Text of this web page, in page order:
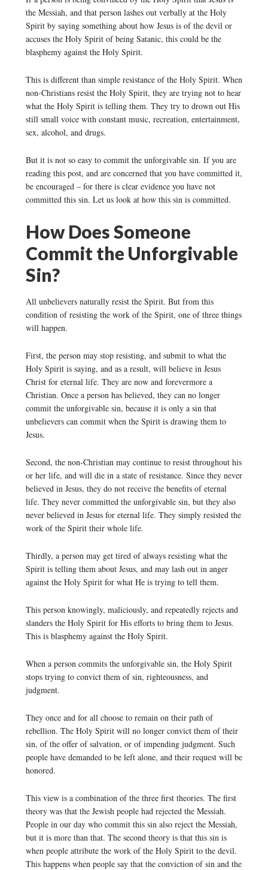
the Messiah, and that person lashes out verbally at the Holy
Spirit by saying something about how Jesus is of the devil or
accuses the Holy Spirit of being Satanic, this could be the
blasphemy against the Holy Spirit.
This is different than simple resistance of the Holy Spirit. When
non-Christians resist the Holy Spirit, they are trying not to hear
what the Holy Spirit is telling them. They try to drown out His
still small voice with constant music, recreation, entertainment,
sex, alcohol, and drugs.
But it is not so easy to commit the unforgivable sin. If you are
reading this post, and are concerned that you have committed it,
be encouraged – for there is clear evidence you have not
committed this sin. Let us look at how this sin is committed.
How Does Someone
Commit the Unforgivable
Sin?
All unbelievers naturally resist the Spirit. But from this
condition of resisting the work of the Spirit, one of three things
will happen.
First, the person may stop resisting, and submit to what the
Holy Spirit is saying, and as a result, will believe in Jesus
Christ for eternal life. They are now and forevermore a
Christian. Once a person has believed, they can no longer
commit the unforgivable sin, because it is only a sin that
unbelievers can commit when the Spirit is drawing them to
Jesus.
Second, the non-Christian may continue to resist throughout his
or her life, and will die in a state of resistance. Since they never
believed in Jesus, they do not receive the benefits of eternal
life. They never committed the unforgivable sin, but they also
never believed in Jesus for eternal life. They simply resisted the
work of the Spirit their whole life.
Thirdly, a person may get tired of always resisting what the
Spirit is telling them about Jesus, and may lash out in anger
against the Holy Spirit for what He is trying to tell them.
This person knowingly, maliciously, and repeatedly rejects and
slanders the Holy Spirit for His efforts to bring them to Jesus.
This is blasphemy against the Holy Spirit.
When a person commits the unforgivable sin, the Holy Spirit
stops trying to convict them of sin, righteousness, and
judgment.
They once and for all choose to remain on their path of
rebellion. The Holy Spirit will no longer convict them of their
sin, of the offer of salvation, or of impending judgment. Such
people have demanded to be left alone, and their request will be
honored.
This view is a combination of the three first theories. The first
theory was that the Jewish people had rejected the Messiah.
People in our day who commit this sin also reject the Messiah,
but it is more than that. The second theory is that this sin is
when people attribute the work of the Holy Spirit to the devil.
This happens when people say that the conviction of sin and the